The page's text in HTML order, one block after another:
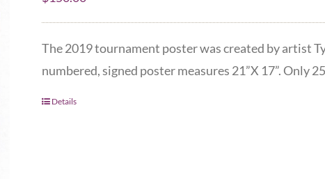
The 2019 tournament poster was created by artist
numbered, signed poster measures 21”X 17”. Only
Details